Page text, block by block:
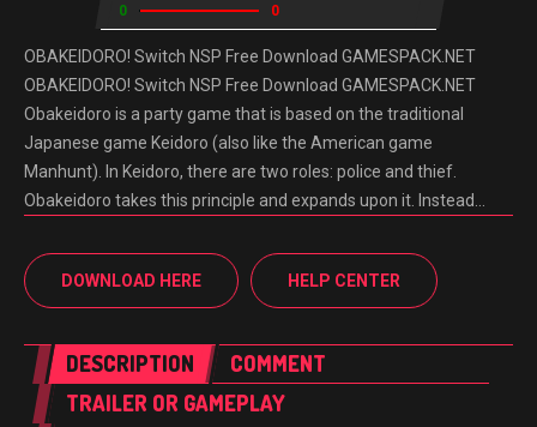
0 0
OBAKEIDORO! Switch NSP Free Download GAMESPACK.NET
OBAKEIDORO! Switch NSP Free Download GAMESPACK.NET
Obakeidoro is a party game that is based on the traditional
Japanese game Keidoro (also like the American game
Manhunt). In Keidoro, there are two roles: police and thief.
Obakeidoro takes this principle and expands upon it. Instead…
DOWNLOAD HERE HELP CENTER
DESCRIPTION
COMMENT
TRAILER OR GAMEPLAY